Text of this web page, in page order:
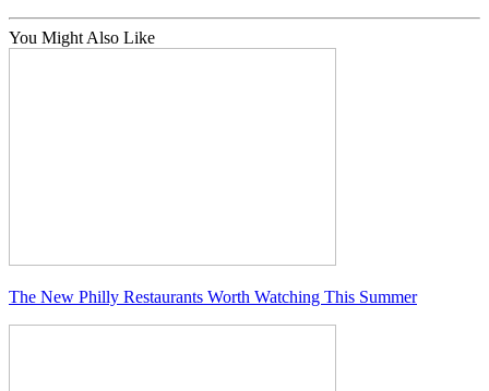
You Might Also Like
The New Philly Restaurants Worth Watching This Summer